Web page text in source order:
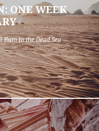
ONE WEEK
to the Dead Sea